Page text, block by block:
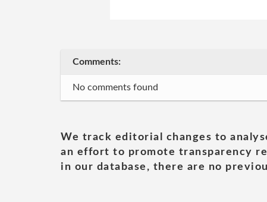
Comments:
No comments found
We track editorial changes to
an effort to promote transparency
in our database, there are no